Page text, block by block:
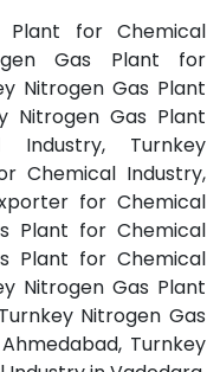
Plant for Chemical
Gas Plant for
Nitrogen Gas Plant
Nitrogen Gas Plant
Industry, Turnkey
Chemical Industry,
for Chemical
Plant for Chemical
Plant for Chemical
Nitrogen Gas Plant
Nitrogen Gas
Turnkey